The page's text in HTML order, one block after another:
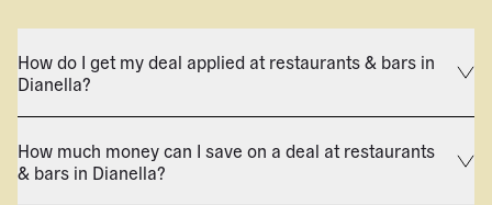
How do I get my deal applied at restaurants & bars in
Dianella?
How much money can I save on a deal at restaurants
& bars in Dianella?